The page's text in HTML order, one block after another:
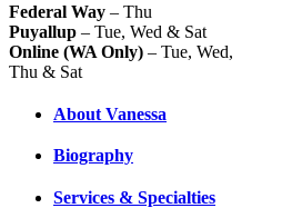
Federal Way – Thu
Puyallup – Tue, Wed & Sat
Online (WA Only) – Tue, Wed,
Thu & Sat
About Vanessa
Biography
Services & Specialties